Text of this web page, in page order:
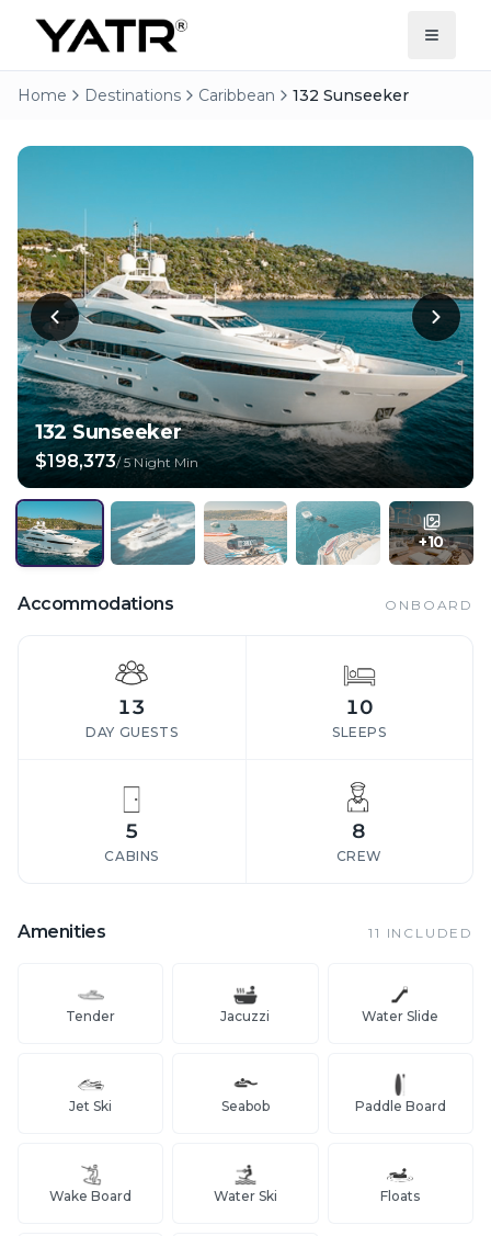
Home Destinations Caribbean 132 Sunseeker
132 Sunseeker
$198,373/5 Night Min
+10
Accommodations ONBOARD
13
DAY GUESTS
10
SLEEPS
5
CABINS
8
CREW
Amenities 11 INCLUDED
Tender Jacuzzi Water Slide
Jet Ski Seabob Paddle Board
Wake Board Water Ski Floats